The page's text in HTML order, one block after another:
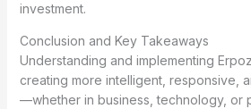
investment.
Conclusion and Key Takeaways
Understanding and implementing
creating more intelligent, responsive,
—whether in business, technology, or